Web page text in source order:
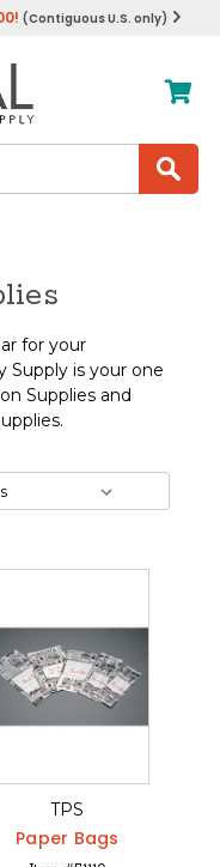
(Contiguous U.S. only)
for your
Supply is your one
Supplies and
TPS
Paper Bags